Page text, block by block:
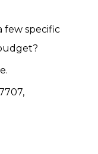
few specific